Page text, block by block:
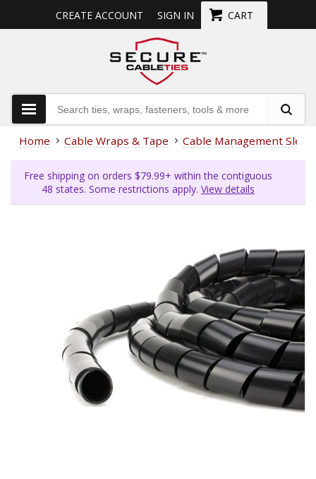
CREATE ACCOUNT SIGN IN CART
Home Cable Wraps & Tape Cable Management
Free shipping on orders $79.99+ within the contiguous
48 states. Some restrictions apply. View details